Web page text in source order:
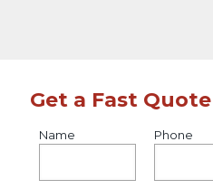
Get a Fast Quote
Name Phone